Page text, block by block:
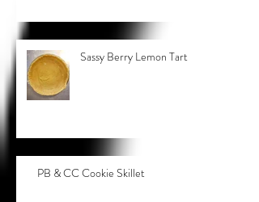
Sassy Berry Lemon Tart
PB & CC Cookie Skillet